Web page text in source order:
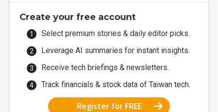
Create your free account
Select premium stories & daily editor picks.
Leverage AI summaries for instant insights.
Receive tech briefings & newsletters.
Track financials & stock data of Taiwan tech.
Register for FREE